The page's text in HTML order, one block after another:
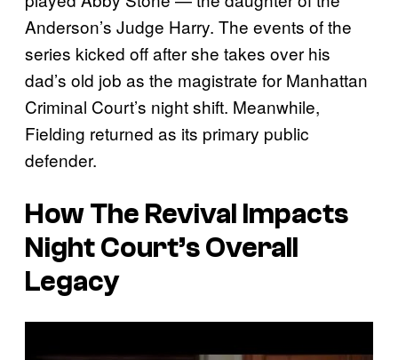
Anderson’s Judge Harry. The events of the
series kicked off after she takes over his
dad’s old job as the magistrate for Manhattan
Criminal Court’s night shift. Meanwhile,
Fielding returned as its primary public
defender.
How The Revival Impacts
Night Court’s Overall
Legacy